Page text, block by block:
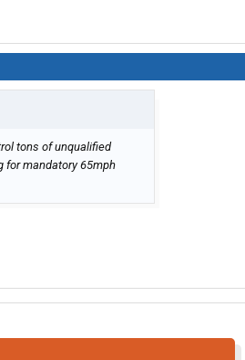
tons of unqualified
for mandatory 65mph